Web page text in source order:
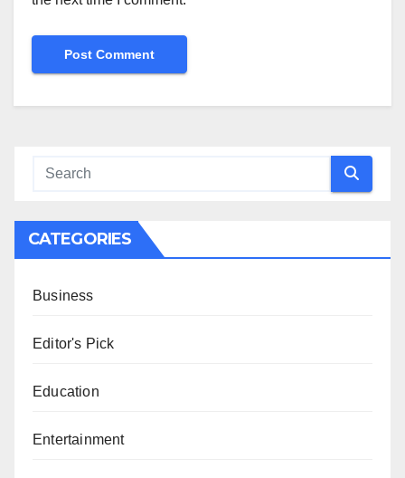
CATEGORIES
Business
Editor's Pick
Education
Entertainment